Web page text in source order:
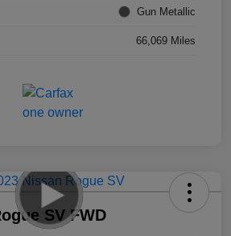
Gun Metallic
66,069 Miles
SV FWD